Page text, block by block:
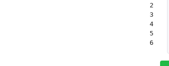
2
3
4
5
6